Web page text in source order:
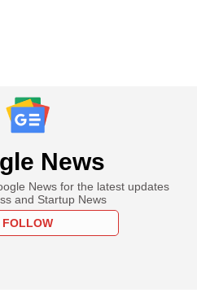
News
News for the latest updates
and Startup News
FOLLOW